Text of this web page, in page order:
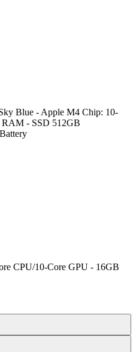
Blue - Apple M4 Chip: 10-
- SSD 512GB
CPU/10-Core GPU - 16GB